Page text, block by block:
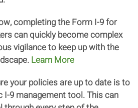
completing the Form I-9 for
can quickly become complex
vigilance to keep up with the
Learn More
your policies are up to date is to
I-9 management tool. This can